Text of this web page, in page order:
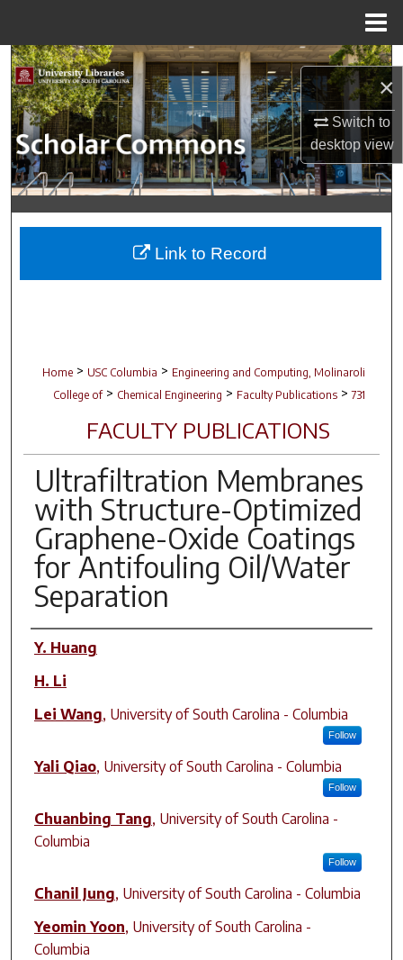
×
Switch to
desktopview
Search
Browse Collections
My Account
About
Digital Commons Network™
Home > USC Columbia > Engineering and Computing, Molinaroli
College of > Chemical Engineering > Faculty Publications > 731
FACULTY PUBLICATIONS
Ultrafiltration Membranes
with Structure-Optimized
Graphene-Oxide Coatings
for Antifouling Oil/Water
Separation
Author(s)
Y. Huang
H. Li
Lei Wang, University of South Carolina - Columbia
Follow
Yali Qiao, University of South Carolina - Columbia
Follow
Chuanbing Tang, University of South Carolina -
Columbia
Follow
Chanil Jung, University of South Carolina - Columbia
Yeomin Yoon, University of South Carolina -
Columbia
Link to Record